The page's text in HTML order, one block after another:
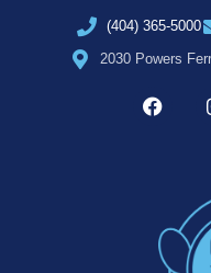
(404) 365-5000
2030 Powers